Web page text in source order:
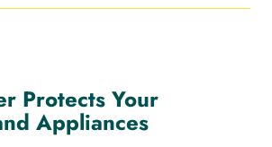
Protects Your
Appliances